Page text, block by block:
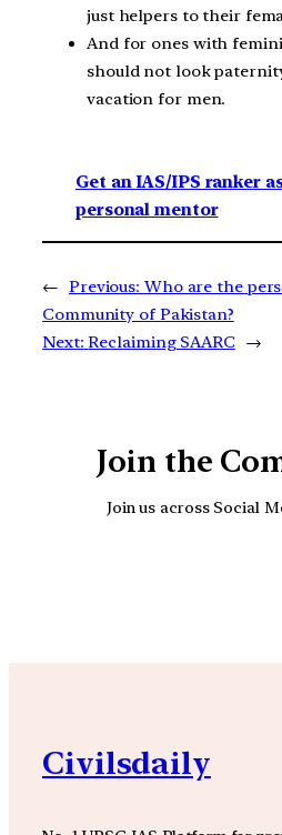
just helpers to their
And for ones with
should not look
vacation for men.
Get an IAS/IPS ranker
personal mentor
← Previous: Who are the
Community of Pakistan?
Next: Reclaiming SAARC →
Join the
Join us across Social
Civilsdaily